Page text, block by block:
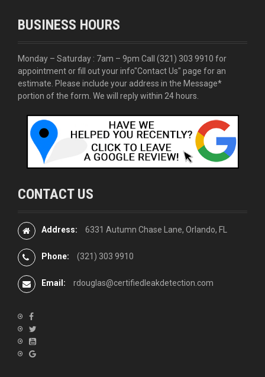
BUSINESS HOURS
Monday – Saturday : 7am – 9pm Call (321) 303 9910 for
appointment or fill out your info"Contact Us" page for an
estimate. Please include your address in the Message*
portion of the form. We will reply within 24 hours.
CONTACT US
Address: 6331 Autumn Chase Lane, Orlando, FL
Phone: (321) 303 9910
Email: rdouglas@certifiedleakdetection.com